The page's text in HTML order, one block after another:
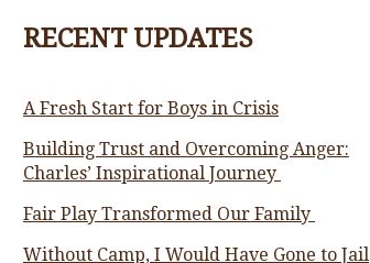
RECENT UPDATES
A Fresh Start for Boys in Crisis
Building Trust and Overcoming Anger:
Charles’ Inspirational Journey
Fair Play Transformed Our Family
Without Camp, I Would Have Gone to Jail